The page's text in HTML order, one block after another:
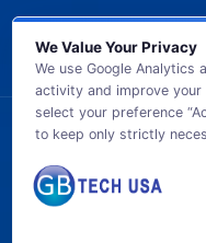
© 2026 GB
We Value Your Privacy
We use Google Analytics
activity and improve
select your preference
to keep only strictly